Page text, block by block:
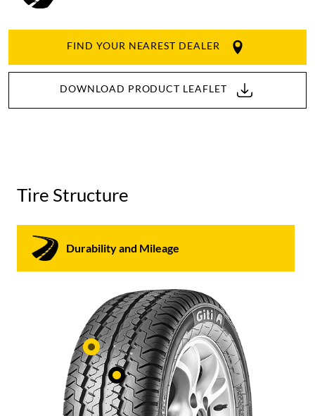
FIND YOUR NEAREST DEALER
DOWNLOAD PRODUCT LEAFLET
Tire Structure
Durability and Mileage